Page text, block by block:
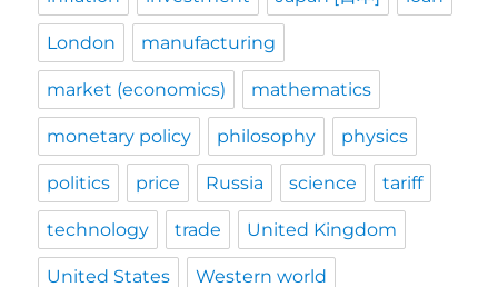
London manufacturing
market (economics) mathematics
monetary policy philosophy physics
politics price Russia science tariff
technology trade United Kingdom
United States Western world